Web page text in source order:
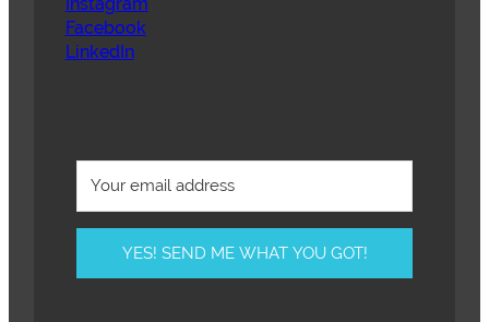
Facebook
LinkedIn
YES! SEND ME WHAT YOU GOT!